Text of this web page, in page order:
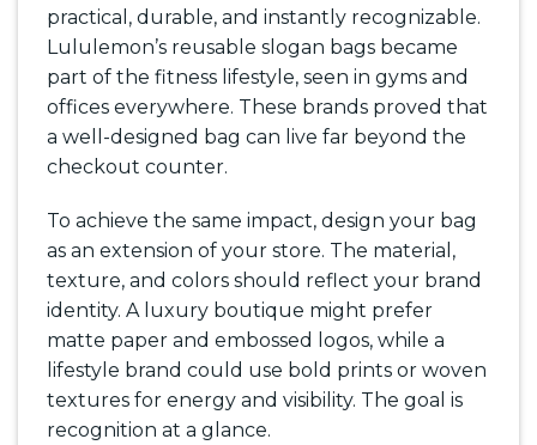
practical, durable, and instantly recognizable.
Lululemon’s reusable slogan bags became
part of the fitness lifestyle, seen in gyms and
offices everywhere. These brands proved that
a well-designed bag can live far beyond the
checkout counter.
To achieve the same impact, design your bag
as an extension of your store. The material,
texture, and colors should reflect your brand
identity. A luxury boutique might prefer
matte paper and embossed logos, while a
lifestyle brand could use bold prints or woven
textures for energy and visibility. The goal is
recognition at a glance.